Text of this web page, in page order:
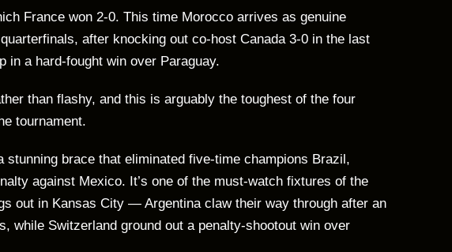
France won 2-0. This time Morocco arrives as genuine
after knocking out co-host Canada 3-0 in the last
in a hard-fought win over Paraguay.
than flashy, and this is arguably the toughest of the four
tournament.
brace that eliminated five-time champions Brazil,
against Mexico. It’s one of the must-watch fixtures of the
out in Kansas City — Argentina claw their way through after an
while Switzerland ground out a penalty-shootout win over